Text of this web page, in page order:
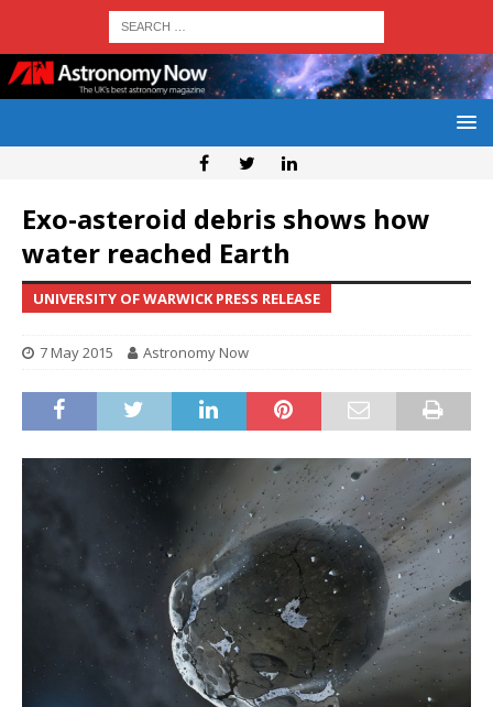
Exo-asteroid debris shows how
water reached Earth
UNIVERSITY OF WARWICK PRESS RELEASE
7 May 2015 Astronomy Now